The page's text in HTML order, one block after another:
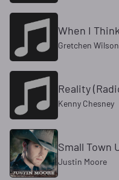
When I
Gretchen Wilson
Reality
Kenny Chesney
Small Town
Justin Moore